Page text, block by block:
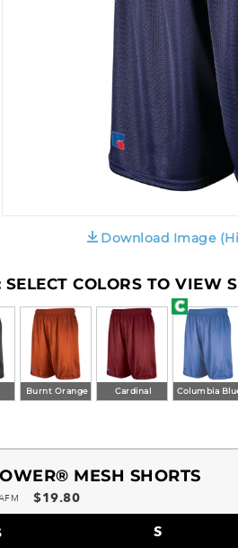
Download Image
SELECT COLORS TO VIEW
Burnt Orange Cardinal Columbia
MESH SHORTS
$19.80
S